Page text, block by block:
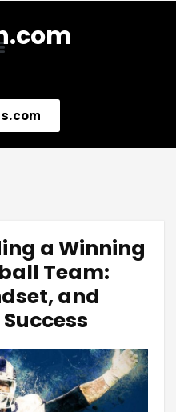
a Winning
Team:
and